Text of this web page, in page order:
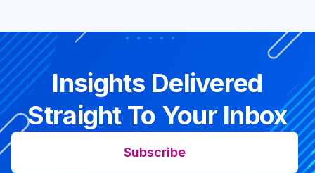
Insights Delivered
Straight To Your Inbox
Subscribe